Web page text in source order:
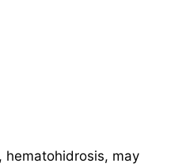
, hematohidrosis, may